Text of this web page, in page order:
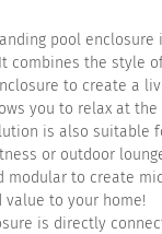
pool enclosure
combines the style
to create a
you to relax at the
is also suitable
or outdoor
modular to create
value to your home!
is directly